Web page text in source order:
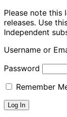
Please note this
releases. Use
Independent
Username or
Password
Remember